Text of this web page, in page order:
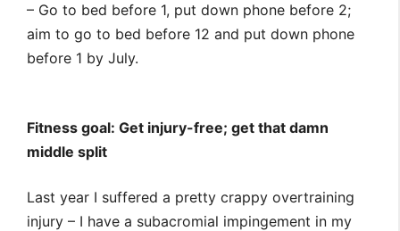
– Go to bed before 1, put down phone before 2;
aim to go to bed before 12 and put down phone
before 1 by July.
Fitness goal: Get injury-free; get that damn
middle split
Last year I suffered a pretty crappy overtraining
injury – I have a subacromial impingement in my